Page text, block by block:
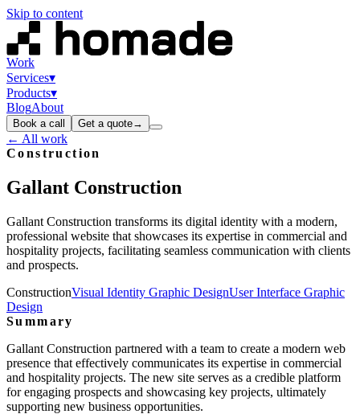
Skip to content
Work
Services▾
Products▾
BlogAbout
Book a call Get a quote→
← All work
Construction
Gallant Construction
Gallant Construction transforms its digital identity with a modern,
professional website that showcases its expertise in commercial and
hospitality projects, facilitating seamless communication with clients
and prospects.
ConstructionVisual Identity Graphic DesignUser Interface Graphic
Design
Summary
Gallant Construction partnered with a team to create a modern web
presence that effectively communicates its expertise in commercial
and hospitality projects. The new site serves as a credible platform
for engaging prospects and showcasing key projects, ultimately
supporting new business opportunities.